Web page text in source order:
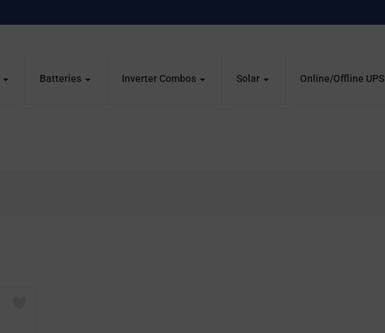
Batteries Inverter Combos Solar Online/Offline UPS